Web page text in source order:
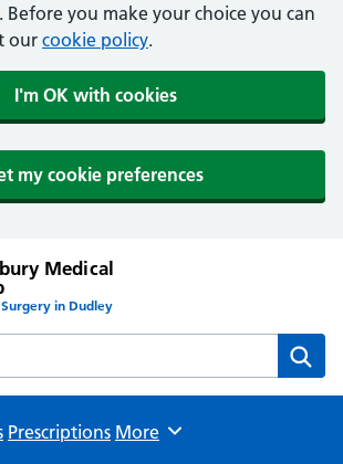
Before you make your choice you can
our cookie policy.
I'm OK with cookies
my cookie preferences
Medical
Surgery in Dudley
Medical Group website
Prescriptions Browse
More